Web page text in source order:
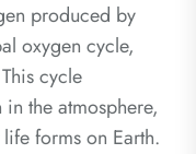
produced by
oxygen cycle,
cycle
the atmosphere,
forms on Earth.